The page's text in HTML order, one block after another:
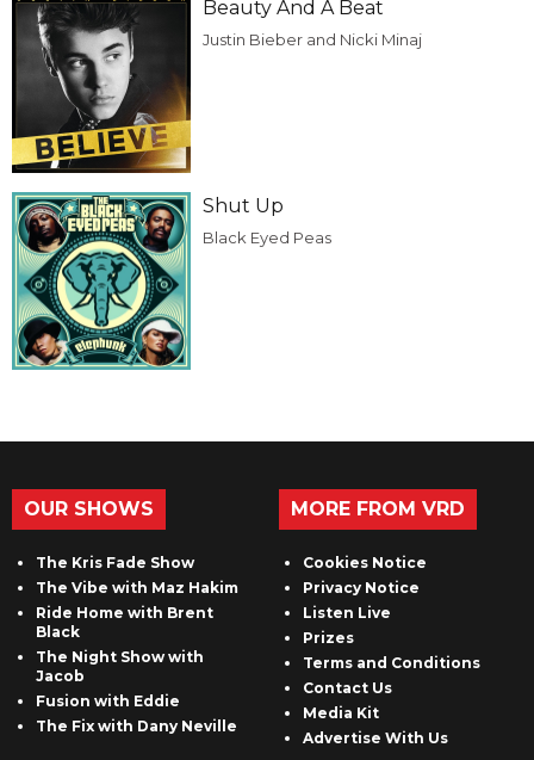
Beauty And A Beat
Justin Bieber and Nicki Minaj
Shut Up
Black Eyed Peas
OUR SHOWS
The Kris Fade Show
The Vibe with Maz Hakim
Ride Home with Brent
Black
The Night Show with
Jacob
Fusion with Eddie
The Fix with Dany Neville
MORE FROM VRD
Cookies Notice
Privacy Notice
Listen Live
Prizes
Terms and Conditions
Contact Us
Media Kit
Advertise With Us